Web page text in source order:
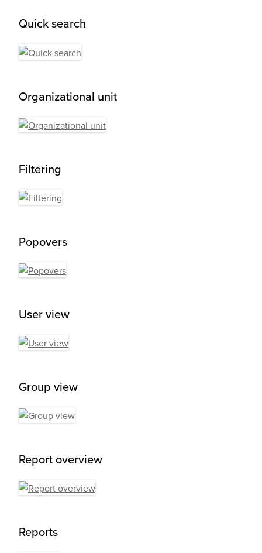
Quick search
Organizational unit
Filtering
Popovers
User view
Group view
Report overview
Reports